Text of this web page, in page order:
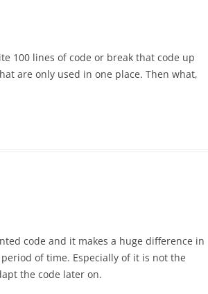
100 lines of code or break that code up
are only used in one place. Then what,
code and it makes a huge difference in
of time. Especially of it is not the
the code later on.